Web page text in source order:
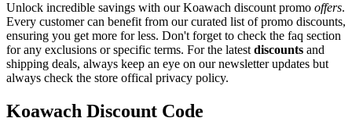
Unlock incredible savings with our Koawach discount promo offers.
Every customer can benefit from our curated list of promo discounts,
ensuring you get more for less. Don't forget to check the faq section
for any exclusions or specific terms. For the latest discounts and
shipping deals, always keep an eye on our newsletter updates but
always check the store offical privacy policy.
Koawach Discount Code